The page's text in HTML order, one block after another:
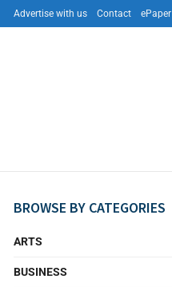
Advertise with us Contact ePaper
BROWSE BY CATEGORIES
ARTS
BUSINESS